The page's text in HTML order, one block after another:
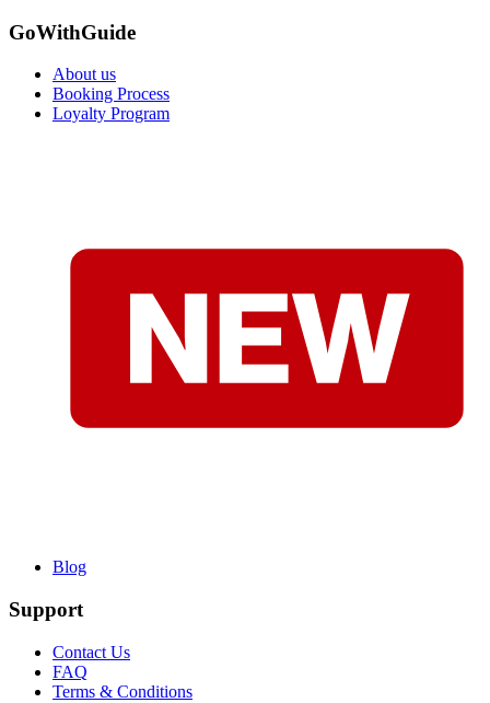
GoWithGuide
About us
Booking Process
Loyalty Program
Blog
Support
Contact Us
FAQ
Terms & Conditions